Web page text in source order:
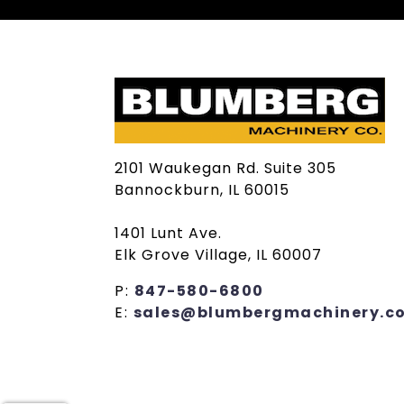
2101 Waukegan Rd. Suite 305
Bannockburn, IL 60015
1401 Lunt Ave.
Elk Grove Village, IL 60007
P: 847-580-6800
E: